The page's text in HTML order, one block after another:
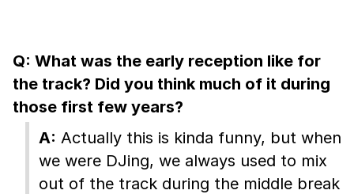
Q: What was the early reception like for
the track? Did you think much of it during
those first few years?
A: Actually this is kinda funny, but when
we were DJing, we always used to mix
out of the track during the middle break